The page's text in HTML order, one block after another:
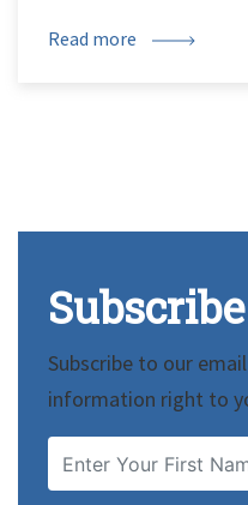
Read more
Subscribe
Subscribe to our
information right to